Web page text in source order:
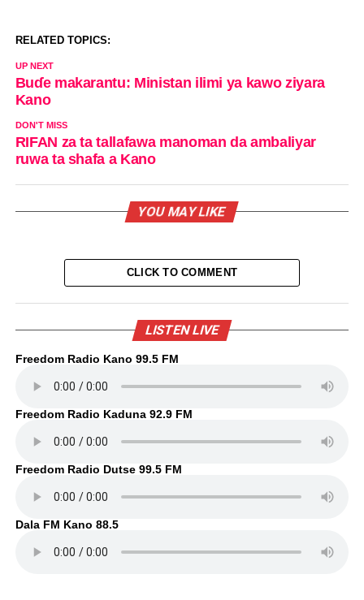
RELATED TOPICS:
UP NEXT
Buɗe makarantu: Ministan ilimi ya kawo ziyara
Kano
DON'T MISS
RIFAN za ta tallafawa manoman da ambaliyar
ruwa ta shafa a Kano
YOU MAY LIKE
CLICK TO COMMENT
LISTEN LIVE
Freedom Radio Kano 99.5 FM
Freedom Radio Kaduna 92.9 FM
Freedom Radio Dutse 99.5 FM
Dala FM Kano 88.5